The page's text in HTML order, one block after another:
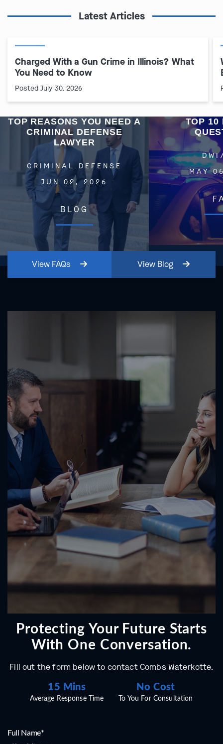
Latest Articles
Charged With a Gun Crime in Illinois? What
You Need to Know
Posted July 30, 2026
TOP REASONS YOU NEED A
CRIMINAL DEFENSE
LAWYER
CRIMINAL DEFENSE
JUN 02, 2026
BLOG
TOP 10
MAY
View FAQs View Blog
Protecting Your Future Starts
With One Conversation.
Fill out the form below to contact Combs Waterkotte.
15 Mins
Average Response Time
No Cost
To You For Consultation
Full Name*